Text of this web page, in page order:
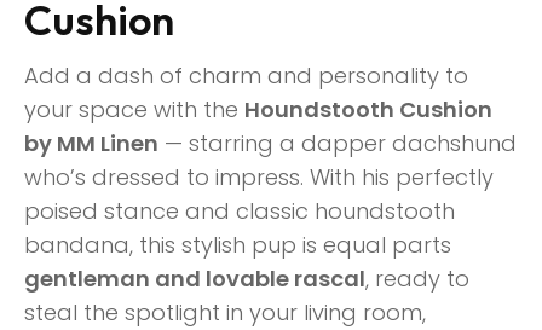
Cushion
Add a dash of charm and personality to
your space with the Houndstooth Cushion
by MM Linen — starring a dapper dachshund
who’s dressed to impress. With his perfectly
poised stance and classic houndstooth
bandana, this stylish pup is equal parts
gentleman and lovable rascal, ready to
steal the spotlight in your living room,